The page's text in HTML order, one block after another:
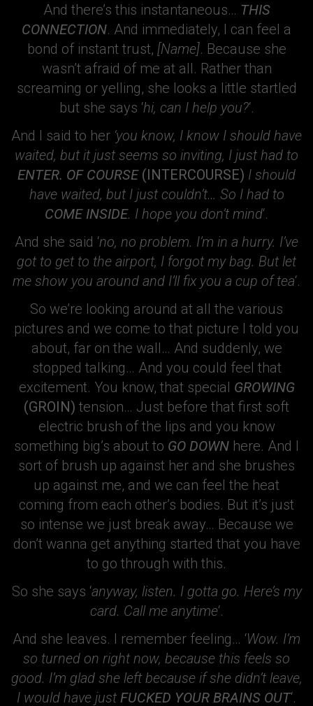
And there’s this instantaneous… THIS
CONNECTION. And immediately, I can feel a
bond of instant trust, [Name]. Because she
wasn’t afraid of me at all. Rather than
screaming or yelling, she looks a little startled
but she says ‘hi, can I help you?‘.
And I said to her ‘you know, I know I should have
waited, but it just seems so inviting, I just had to
ENTER. OF COURSE (INTERCOURSE) I should
have waited, but I just couldn’t… So I had to
COME INSIDE. I hope you don’t mind‘.
And she said ‘no, no problem. I’m in a hurry. I’ve
got to get to the airport, I forgot my bag. But let
me show you around and I’ll fix you a cup of tea‘.
So we’re looking around at all the various
pictures and we come to that picture I told you
about, far on the wall… And suddenly, we
stopped talking… And you could feel that
excitement. You know, that special GROWING
(GROIN) tension… Just before that first soft
electric brush of the lips and you know
something big’s about to GO DOWN here. And I
sort of brush up against her and she brushes
up against me, and we can feel the heat
coming from each other’s bodies. But it’s just
so intense we just break away… Because we
don’t wanna get anything started that you have
to go through with this.
So she says ‘anyway, listen. I gotta go. Here’s my
card. Call me anytime‘.
And she leaves. I remember feeling… ‘Wow. I’m
so turned on right now, because this feels so
good. I’m glad she left because if she didn’t leave,
I would have just FUCKED YOUR BRAINS OUT‘.